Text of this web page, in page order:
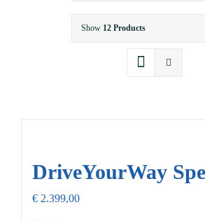
Show 12 Products
DriveYourWay
€ 2.399,00